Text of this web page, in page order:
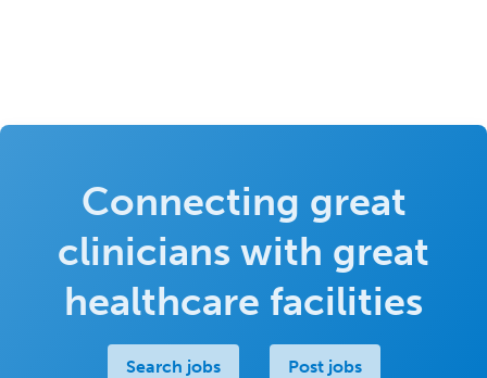
Connecting great
clinicians with great
healthcare facilities
Search jobs Post jobs